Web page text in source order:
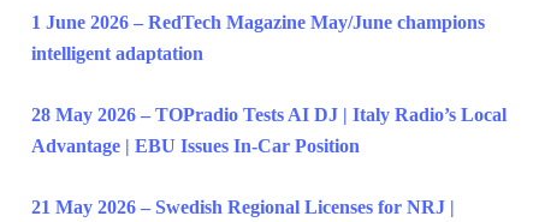
1 June 2026 – RedTech Magazine May/June champions
intelligent adaptation
28 May 2026 – TOPradio Tests AI DJ | Italy Radio’s Local
Advantage | EBU Issues In-Car Position
21 May 2026 – Swedish Regional Licenses for NRJ |